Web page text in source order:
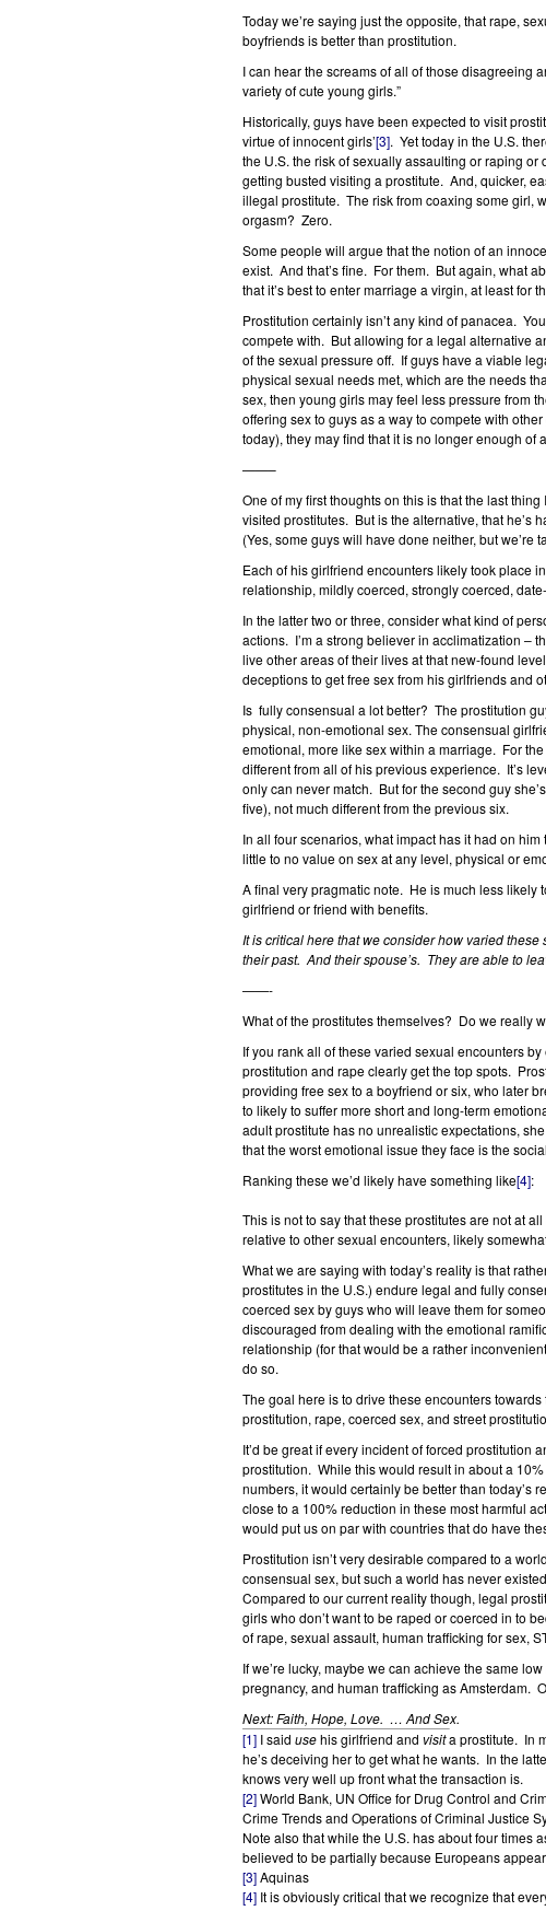
Today we’re saying just the opposite, that rape,
boyfriends is better than prostitution.
I can hear the screams of all of those disagreeing
variety of cute young girls.”
Historically, guys have been expected to visit
virtue of innocent girls’[3]. Yet today in the U.S.
the U.S. the risk of sexually assaulting or raping
getting busted visiting a prostitute. And, quicker,
illegal prostitute. The risk from coaxing some girl,
orgasm? Zero.
Some people will argue that the notion of an
exist. And that’s fine. For them. But again, what
that it’s best to enter marriage a virgin, at least for
Prostitution certainly isn’t any kind of panacea.
compete with. But allowing for a legal alternative
of the sexual pressure off. If guys have a viable
physical sexual needs met, which are the needs
sex, then young girls may feel less pressure from
offering sex to guys as a way to compete with
today), they may find that it is no longer enough of
——–
One of my first thoughts on this is that the last
visited prostitutes. But is the alternative, that he’s
(Yes, some guys will have done neither, but we’re
Each of his girlfriend encounters likely took place
relationship, mildly coerced, strongly coerced,
In the latter two or three, consider what kind of
actions. I’m a strong believer in acclimatization –
live other areas of their lives at that new-found
deceptions to get free sex from his girlfriends and
Is fully consensual a lot better? The prostitution
physical, non-emotional sex. The consensual
emotional, more like sex within a marriage. For
different from all of his previous experience. It’s
only can never match. But for the second guy
five), not much different from the previous six.
In all four scenarios, what impact has it had on
little to no value on sex at any level, physical or
A final very pragmatic note. He is much less likely
girlfriend or friend with benefits.
It is critical here that we consider how varied
their past. And their spouse’s. They are able to
——-
What of the prostitutes themselves? Do we really
If you rank all of these varied sexual encounters
prostitution and rape clearly get the top spots.
providing free sex to a boyfriend or six, who later
to likely to suffer more short and long-term
adult prostitute has no unrealistic expectations,
that the worst emotional issue they face is the
Ranking these we’d likely have something like[4]:
This is not to say that these prostitutes are not at
relative to other sexual encounters, likely
What we are saying with today’s reality is that
prostitutes in the U.S.) endure legal and fully
coerced sex by guys who will leave them for
discouraged from dealing with the emotional
relationship (for that would be a rather
do so.
The goal here is to drive these encounters
prostitution, rape, coerced sex, and street
It’d be great if every incident of forced prostitution
prostitution. While this would result in about a
numbers, it would certainly be better than today’s
close to a 100% reduction in these most harmful
would put us on par with countries that do have
Prostitution isn’t very desirable compared to a
consensual sex, but such a world has never
Compared to our current reality though, legal
girls who don’t want to be raped or coerced in to
of rape, sexual assault, human trafficking for sex,
If we’re lucky, maybe we can achieve the same
pregnancy, and human trafficking as Amsterdam.
Next: Faith, Hope, Love. … And Sex.
[1] I said usehis girlfriend and visita prostitute. In
he’s deceiving her to get what he wants. In the
knows very well up front what the transaction is.
[2]World Bank, UN Office for Drug Control and
Crime Trends and Operations of Criminal Justice
Note also that while the U.S. has about four times
believed to be partially because Europeans
[3]Aquinas
[4] It is obviously critical that we recognize that